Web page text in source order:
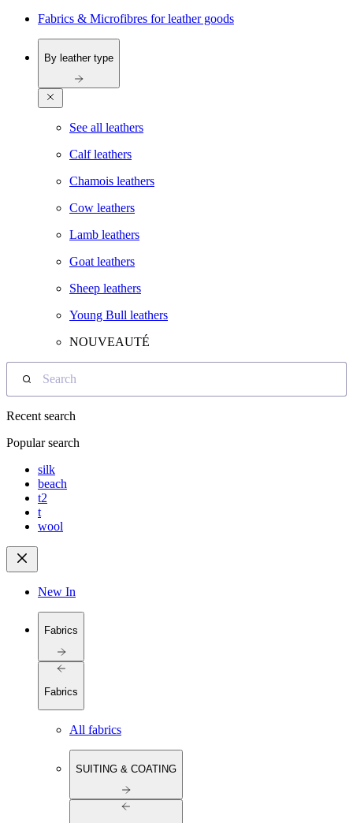
Fabrics & Microfibres for leather goods
By leather type
See all leathers
Calf leathers
Chamois leathers
Cow leathers
Lamb leathers
Goat leathers
Sheep leathers
Young Bull leathers
NOUVEAUTÉ
Search
Recent search
Popular search
silk
beach
t2
t
wool
New In
Fabrics
Fabrics
All fabrics
SUITING & COATING